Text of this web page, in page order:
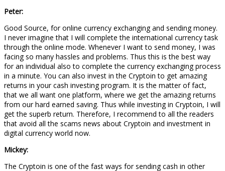
Peter:
Good Source, for online currency exchanging and sending money.
I never imagine that I will complete the international currency task
through the online mode. Whenever I want to send money, I was
facing so many hassles and problems. Thus this is the best way
for an individual also to complete the currency exchanging process
in a minute. You can also invest in the Cryptoin to get amazing
returns in your cash investing program. It is the matter of fact,
that we all want one platform, where we get the amazing returns
from our hard earned saving. Thus while investing in Cryptoin, I will
get the superb return. Therefore, I recommend to all the readers
that avoid all the scams news about Cryptoin and investment in
digital currency world now.
Mickey:
The Cryptoin is one of the fast ways for sending cash in other